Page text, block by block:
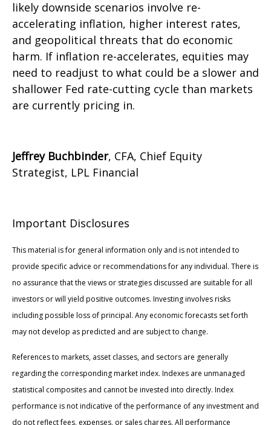
likely downside scenarios involve re-
accelerating inflation, higher interest rates,
and geopolitical threats that do economic
harm. If inflation re-accelerates, equities may
need to readjust to what could be a slower and
shallower Fed rate-cutting cycle than markets
are currently pricing in.
Jeffrey Buchbinder, CFA, Chief Equity
Strategist, LPL Financial
Important Disclosures
This material is for general information only and is not intended to
provide specific advice or recommendations for any individual. There is
no assurance that the views or strategies discussed are suitable for all
investors or will yield positive outcomes. Investing involves risks
including possible loss of principal. Any economic forecasts set forth
may not develop as predicted and are subject to change.
References to markets, asset classes, and sectors are generally
regarding the corresponding market index. Indexes are unmanaged
statistical composites and cannot be invested into directly. Index
performance is not indicative of the performance of any investment and
do not reflect fees, expenses, or sales charges. All performance